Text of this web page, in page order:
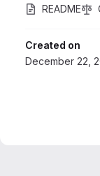
README
Created on
December 22,